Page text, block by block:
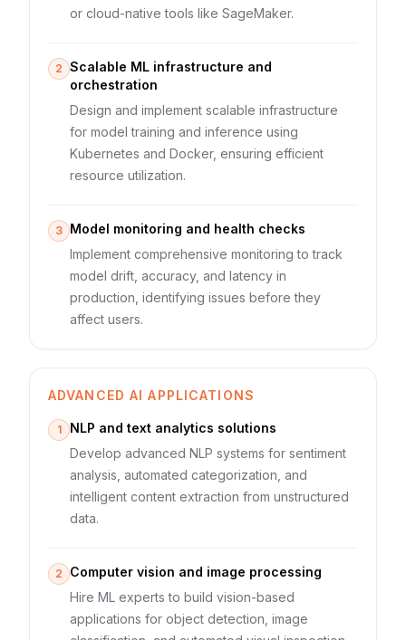
or cloud-native tools like SageMaker.
2 Scalable ML infrastructure and
orchestration
Design and implement scalable infrastructure
for model training and inference using
Kubernetes and Docker, ensuring efficient
resource utilization.
3 Model monitoring and health checks
Implement comprehensive monitoring to track
model drift, accuracy, and latency in
production, identifying issues before they
affect users.
ADVANCED AI APPLICATIONS
1
NLP and text analytics solutions
Develop advanced NLP systems for sentiment
analysis, automated categorization, and
intelligent content extraction from unstructured
data.
2
Computer vision and image processing
Hire ML experts to build vision-based
applications for object detection, image